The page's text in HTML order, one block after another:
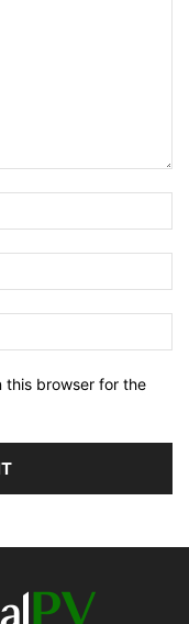
this browser for the